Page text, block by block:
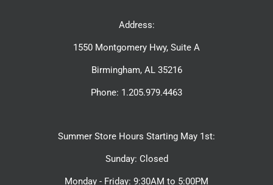
Address:
1550 Montgomery Hwy, Suite A
Birmingham, AL 35216
Phone: 1.205.979.4463
Summer Store Hours Starting May 1st:
Sunday: Closed
Monday - Friday: 9:30AM to 5:00PM